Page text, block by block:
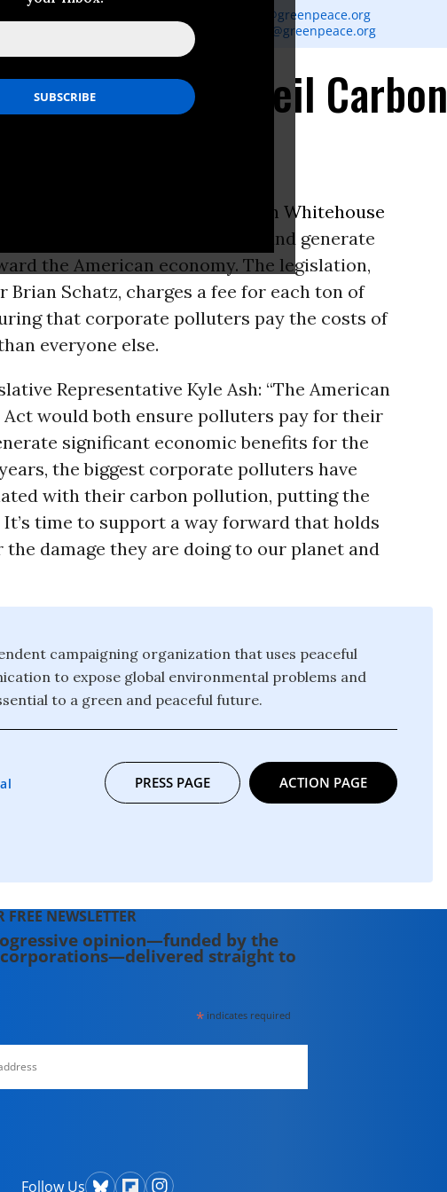
perry.wheeler@greenpeace.org
Representative, P: 202-319-2417,
kyle.ash@greenpeace.org
and Schatz Unveil Carbon
Sheldon Whitehouse
and generate
the American economy. The legislation,
Brian Schatz, charges a fee for each ton of
that corporate polluters pay the costs of
everyone else.
Representative Kyle Ash: “The American
would both ensure polluters pay for their
significant economic benefits for the
the biggest corporate polluters have
with their carbon pollution, putting the
time to support a way forward that holds
damage they are doing to our planet and
campaigning organization that uses peaceful
to expose global environmental problems and
to a green and peaceful future.
PRESS PAGE ACTION PAGE
NEWSLETTER
opinion—funded by the
straight to
* indicates required
Follow Us